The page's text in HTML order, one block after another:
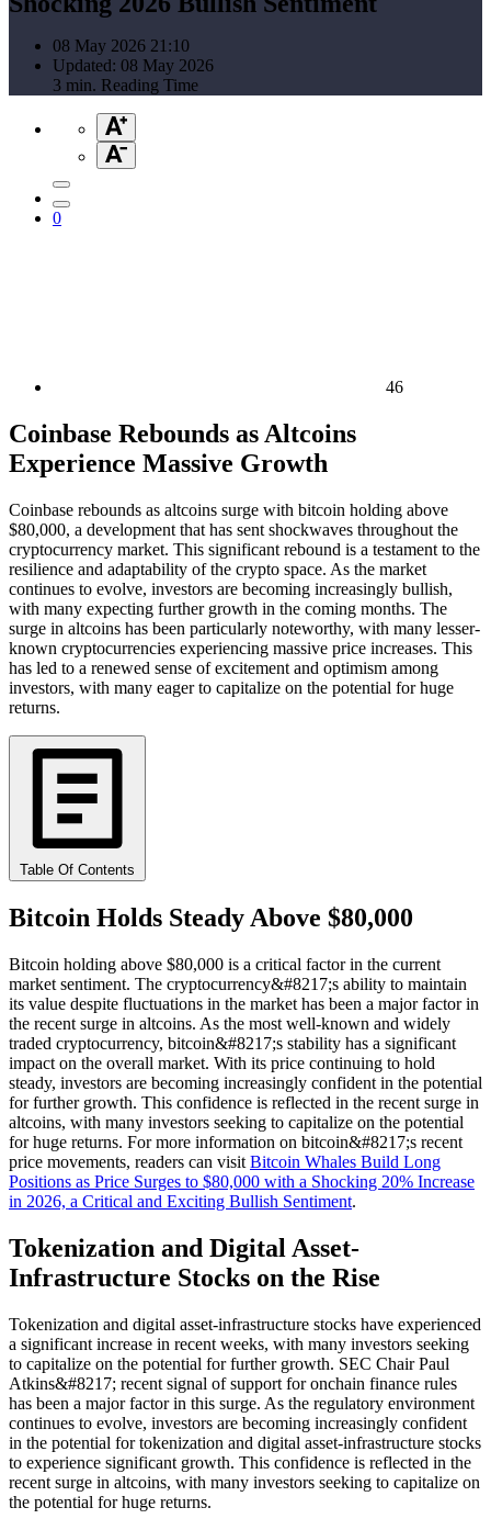
08 May 2026 21:10
Updated: 08 May 2026
3 min. Reading Time
0
46
Coinbase Rebounds as Altcoins
Experience Massive Growth
Coinbase rebounds as altcoins surge with bitcoin holding above
$80,000, a development that has sent shockwaves throughout the
cryptocurrency market. This significant rebound is a testament to the
resilience and adaptability of the crypto space. As the market
continues to evolve, investors are becoming increasingly bullish,
with many expecting further growth in the coming months. The
surge in altcoins has been particularly noteworthy, with many lesser-
known cryptocurrencies experiencing massive price increases. This
has led to a renewed sense of excitement and optimism among
investors, with many eager to capitalize on the potential for huge
returns.
Table Of Contents
Bitcoin Holds Steady Above $80,000
Bitcoin holding above $80,000 is a critical factor in the current
market sentiment. The cryptocurrency&#8217;s ability to maintain
its value despite fluctuations in the market has been a major factor in
the recent surge in altcoins. As the most well-known and widely
traded cryptocurrency, bitcoin&#8217;s stability has a significant
impact on the overall market. With its price continuing to hold
steady, investors are becoming increasingly confident in the potential
for further growth. This confidence is reflected in the recent surge in
altcoins, with many investors seeking to capitalize on the potential
for huge returns. For more information on bitcoin&#8217;s recent
price movements, readers can visit Bitcoin Whales Build Long
Positions as Price Surges to $80,000 with a Shocking 20% Increase
in 2026, a Critical and Exciting Bullish Sentiment.
Tokenization and Digital Asset-
Infrastructure Stocks on the Rise
Tokenization and digital asset-infrastructure stocks have experienced
a significant increase in recent weeks, with many investors seeking
to capitalize on the potential for further growth. SEC Chair Paul
Atkins&#8217; recent signal of support for onchain finance rules
has been a major factor in this surge. As the regulatory environment
continues to evolve, investors are becoming increasingly confident
in the potential for tokenization and digital asset-infrastructure stocks
to experience significant growth. This confidence is reflected in the
recent surge in altcoins, with many investors seeking to capitalize on
the potential for huge returns.